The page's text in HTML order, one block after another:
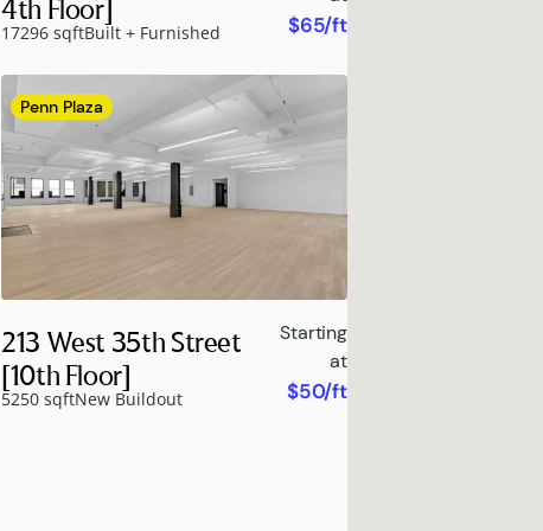
4th Floor]
17296 sqftBuilt + Furnished $65/ft
Penn Plaza
213 West 35th Street
[10th Floor]
5250 sqftNew Buildout
Starting
at
$50/ft